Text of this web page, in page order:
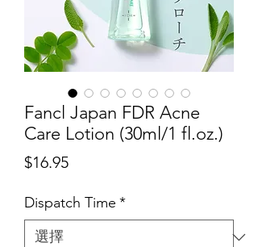
Fancl Japan FDR Acne
Care Lotion (30ml/1 fl.oz.)
$16.95價
Dispatch Time *